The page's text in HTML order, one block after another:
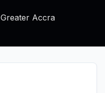
Greater Accra